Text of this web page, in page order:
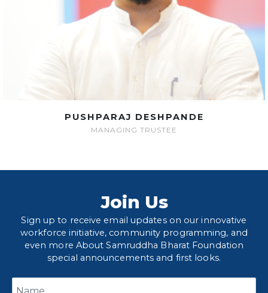
PUSHPARAJ DESHPANDE
MANAGING TRUSTEE
Join Us
Sign up to receive email updates on our innovative
workforce initiative, community programming, and
even more About Samruddha Bharat Foundation
special announcements and first looks.